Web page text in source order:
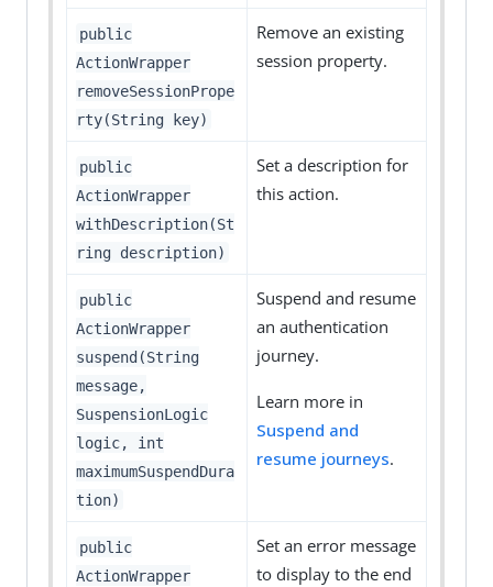
public
ActionWrapper
removeSessionPrope
rty(String key)
Remove an existing
session property.
public
ActionWrapper
withDescription(St
ring description)
Set a description for
this action.
public
ActionWrapper
suspend(String
message,
SuspensionLogic
logic, int
maximumSuspendDura
tion)
Suspend and resume
an authentication
journey.
Learn more in
Suspend and
resume journeys.
public
ActionWrapper
Set an error message
to display to the end